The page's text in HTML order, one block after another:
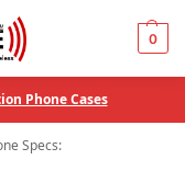
0
Phone Cases
Specs: